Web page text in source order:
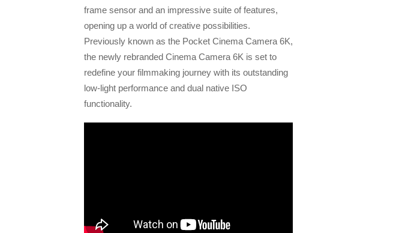
frame sensor and an impressive suite of features,
opening up a world of creative possibilities.
Previously known as the Pocket Cinema Camera 6K,
the newly rebranded Cinema Camera 6K is set to
redefine your filmmaking journey with its outstanding
low-light performance and dual native ISO
functionality.